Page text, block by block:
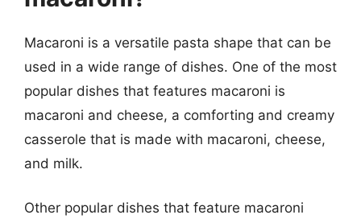
Macaroni is a versatile pasta shape that can be
used in a wide range of dishes. One of the most
popular dishes that features macaroni is
macaroni and cheese, a comforting and creamy
casserole that is made with macaroni, cheese,
and milk.
Other popular dishes that feature macaroni